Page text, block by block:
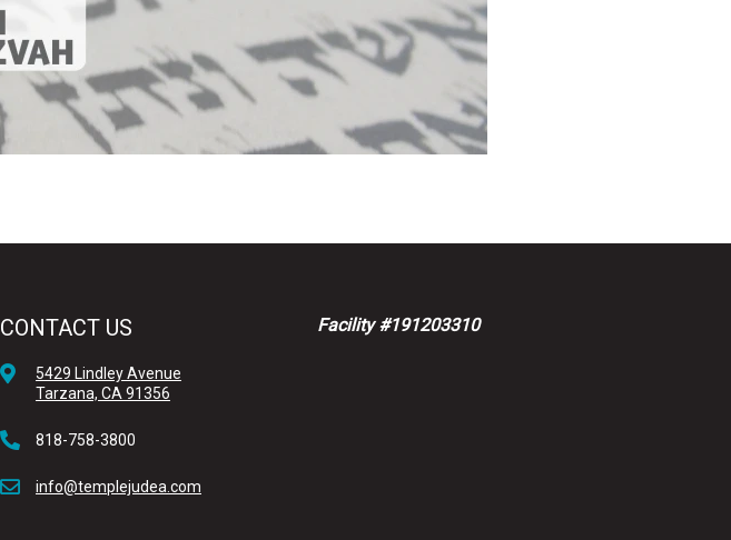
CONTACT US
5429 Lindley Avenue
Tarzana, CA 91356
818-758-3800
info@templejudea.com
Facility #191203310